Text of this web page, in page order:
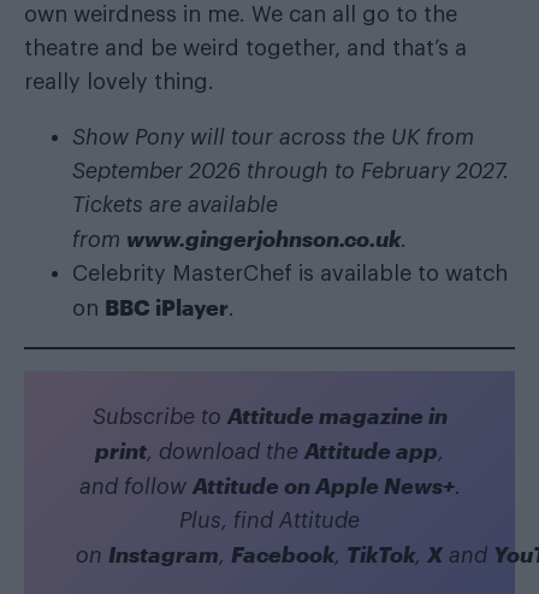
own weirdness in me. We can all go to the
theatre and be weird together, and that’s a
really lovely thing.
Show Pony will tour across the UK from
September 2026 through to February 2027.
Tickets are available
from www.gingerjohnson.co.uk.
Celebrity MasterChef is available to watch
on BBC iPlayer.
Subscribe to Attitude magazine in
print, download the Attitude app,
and follow Attitude on Apple News+.
Plus, find Attitude
on Instagram, Facebook, TikTok, Xand